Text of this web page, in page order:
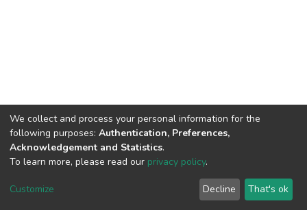
DSpace software copyright © 2002-2026 LYRASIS
End User Agreement
We collect and process your personal information for the
following purposes: Authentication, Preferences,
Acknowledgement and Statistics.
To learn more, please read our privacy policy.
Customize Decline That's ok